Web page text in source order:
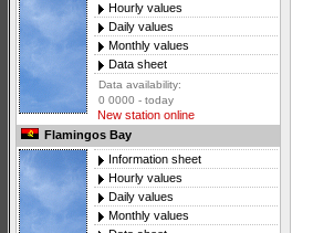
Hourly values
Daily values
Monthly values
Data sheet
Data availability:
0 0000 - today
New station online
Flamingos Bay
Information sheet
Hourly values
Daily values
Monthly values